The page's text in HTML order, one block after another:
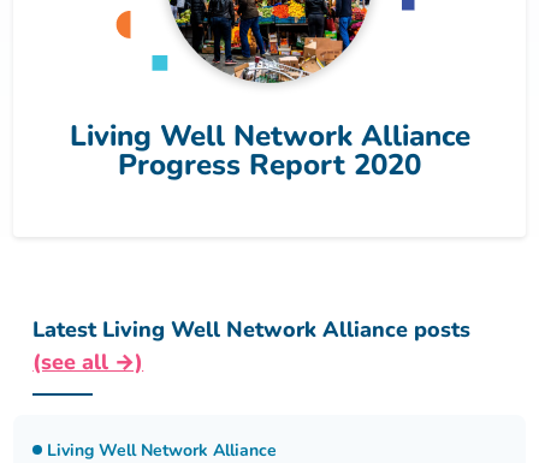
Living Well Network Alliance
Progress Report 2020
Latest Living Well Network Alliance posts
(see all →)
Living Well Network Alliance